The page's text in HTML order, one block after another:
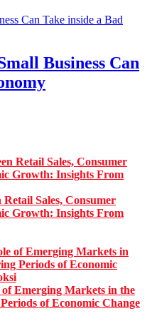
Business Can
Sales, Consumer
Growth: Insights From
Emerging Markets in the
of Economic Change